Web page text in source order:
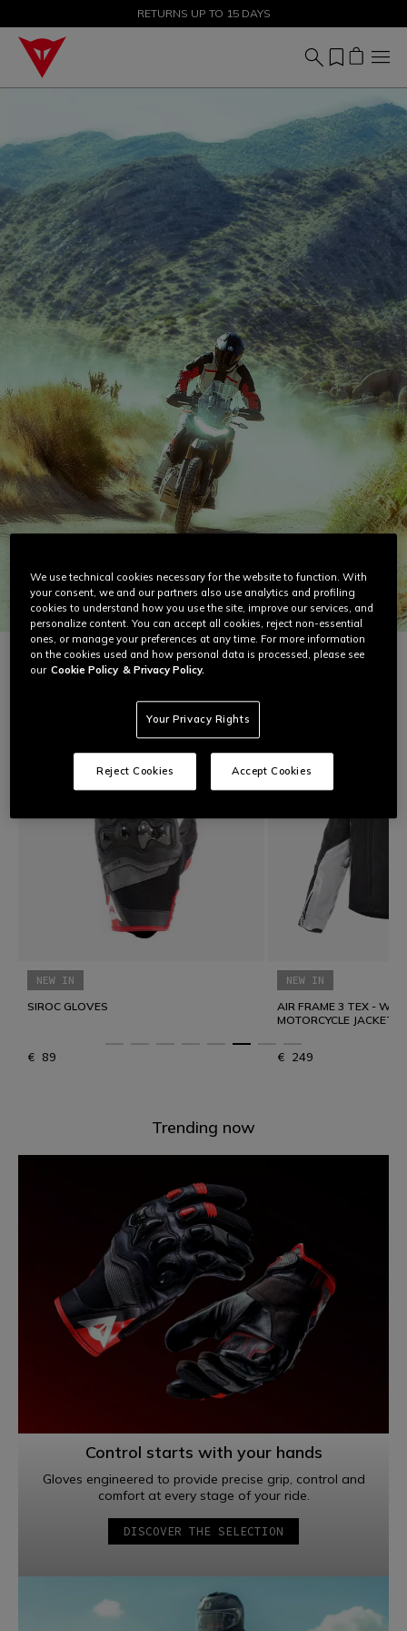
SALE UP TO 50% - SHOP NOW
RETURNS UP TO 15 DAYS
Comfort and protection to go the distance with greater
DISCOVER SUMMER TOURING
NEW IN
AIR FRAME 3 TEX - WOMEN'S SUMMER
DYED SPEED
€ 49
Trending now
Control starts with your hands
Gloves engineered to provide precise grip, control and
comfort at every stage of your ride.
DISCOVER THE SELECTION
We use technical cookies necessary for the website to function. With
your consent, we and our partners also use analytics and profiling
cookies to understand how you use the site, improve our services, and
personalize content. You can accept all cookies, reject non-essential
ones, or manage your preferences at any time. For more information
on the cookies used and how personal data is processed, please see
our Cookie Policy & Privacy Policy.
Your Privacy Rights
Reject Cookies Accept Cookies